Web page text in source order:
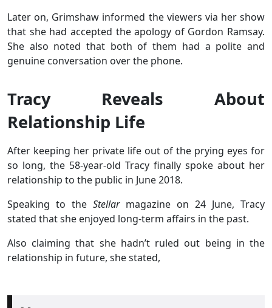
Later on, Grimshaw informed the viewers via her show
that she had accepted the apology of Gordon Ramsay.
She also noted that both of them had a polite and
genuine conversation over the phone.
Tracy Reveals About
Relationship Life
After keeping her private life out of the prying eyes for
so long, the 58-year-old Tracy finally spoke about her
relationship to the public in June 2018.
Speaking to the Stellarmagazine on 24 June, Tracy
stated that she enjoyed long-term affairs in the past.
Also claiming that she hadn’t ruled out being in the
relationship in future, she stated,